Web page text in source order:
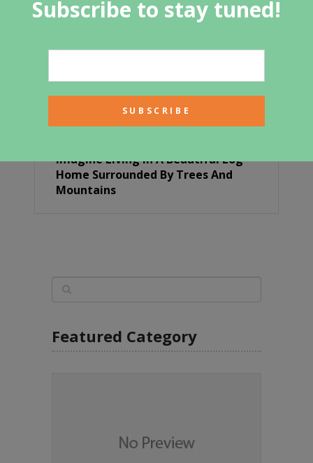
Imagine Living In A Beautiful Log
Home Surrounded By Trees And
Mountains
Featured Category
Subscribe to stay tuned!